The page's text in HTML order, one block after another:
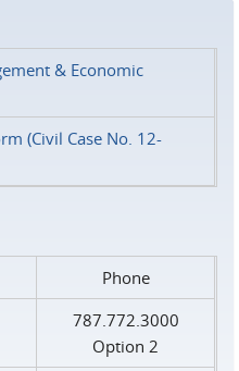
& Economic
(Civil Case No. 12-
Phone
787.772.3000
Option 2